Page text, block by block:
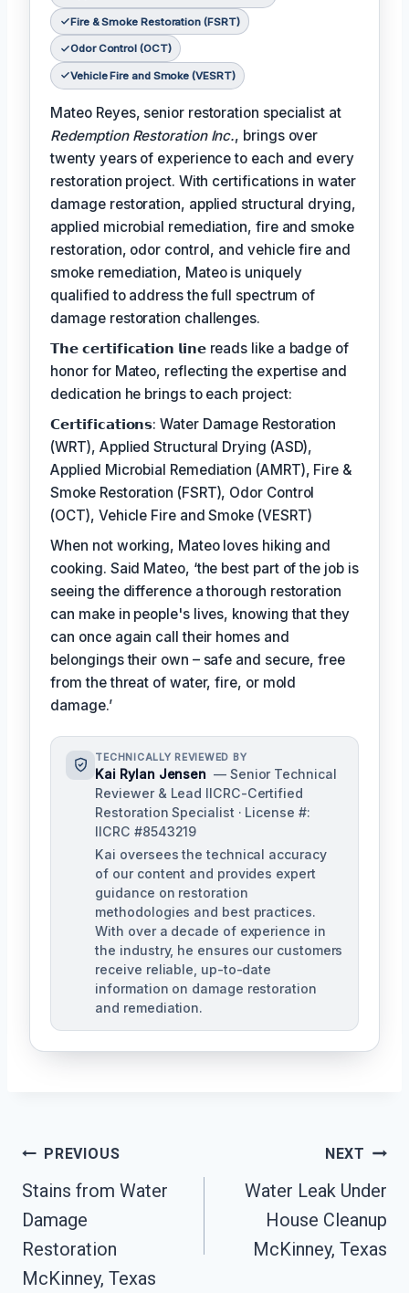
Fire & Smoke Restoration (FSRT)
Odor Control (OCT)
Vehicle Fire and Smoke (VESRT)
Mateo Reyes, senior restoration specialist at
Redemption Restoration Inc., brings over
twenty years of experience to each and every
restoration project. With certifications in water
damage restoration, applied structural drying,
applied microbial remediation, fire and smoke
restoration, odor control, and vehicle fire and
smoke remediation, Mateo is uniquely
qualified to address the full spectrum of
damage restoration challenges.
𝗧𝗵𝗲 𝗰𝗲𝗿𝘁𝗶𝗳𝗶𝗰𝗮𝘁𝗶𝗼𝗻 𝗹𝗶𝗻𝗲 reads like a badge of
honor for Mateo, reflecting the expertise and
dedication he brings to each project:
𝗖𝗲𝗿𝘁𝗶𝗳𝗶𝗰𝗮𝘁𝗶𝗼𝗻𝘀: Water Damage Restoration
(WRT), Applied Structural Drying (ASD),
Applied Microbial Remediation (AMRT), Fire &
Smoke Restoration (FSRT), Odor Control
(OCT), Vehicle Fire and Smoke (VESRT)
When not working, Mateo loves hiking and
cooking. Said Mateo, ‘the best part of the job is
seeing the difference a thorough restoration
can make in people's lives, knowing that they
can once again call their homes and
belongings their own – safe and secure, free
from the threat of water, fire, or mold
damage.’
TECHNICALLY REVIEWED BY
Kai Rylan Jensen — Senior Technical
Reviewer & Lead IICRC-Certified
Restoration Specialist · License #:
IICRC #8543219
Kai oversees the technical accuracy
of our content and provides expert
guidance on restoration
methodologies and best practices.
With over a decade of experience in
the industry, he ensures our customers
receive reliable, up-to-date
information on damage restoration
and remediation.
Post
Navigation
PREVIOUS
Stains from Water
Damage
Restoration
McKinney, Texas
NEXT
Water Leak Under
House Cleanup
McKinney, Texas